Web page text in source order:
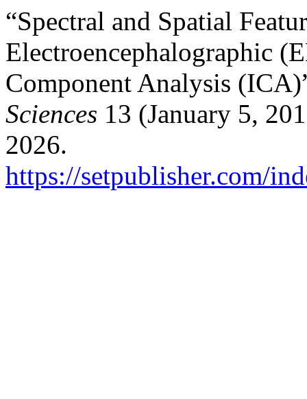
“Spectral and Spatial
Electroencephalographic
Component Analysis
Sciences 13 (January 5,
2026.
https://setpublisher.com/